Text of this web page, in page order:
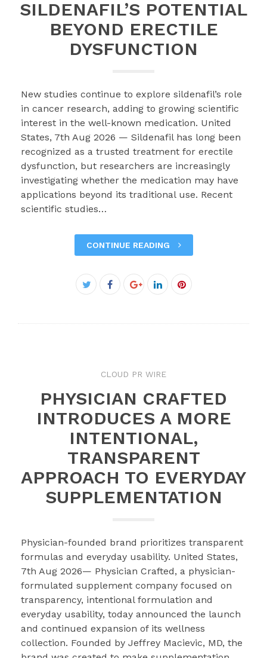
SILDENAFIL’S POTENTIAL
BEYOND ERECTILE
DYSFUNCTION
New studies continue to explore sildenafil’s role
in cancer research, adding to growing scientific
interest in the well-known medication. United
States, 7th Aug 2026 — Sildenafil has long been
recognized as a trusted treatment for erectile
dysfunction, but researchers are increasingly
investigating whether the medication may have
applications beyond its traditional use. Recent
scientific studies…
CONTINUE READING
Twitter
Facebook
Google+LinkedInPinterest
CLOUD PR WIRE
PHYSICIAN CRAFTED
INTRODUCES A MORE
INTENTIONAL,
TRANSPARENT
APPROACH TO EVERYDAY
SUPPLEMENTATION
Physician-founded brand prioritizes transparent
formulas and everyday usability. United States,
7th Aug 2026— Physician Crafted, a physician-
formulated supplement company focused on
transparency, intentional formulation and
everyday usability, today announced the launch
and continued expansion of its wellness
collection. Founded by Jeffrey Macievic, MD, the